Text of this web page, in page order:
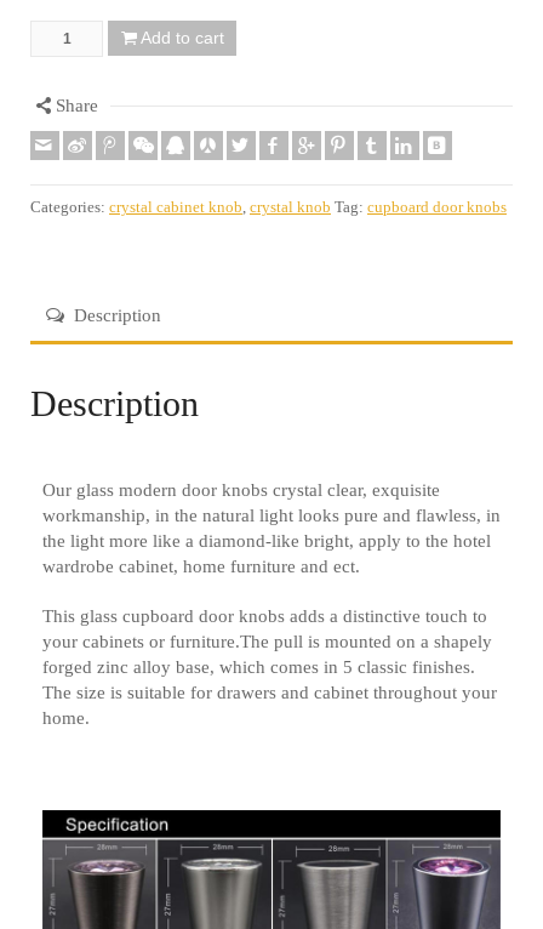
Quantity Add to cart
Share
Categories: crystal cabinet knob crystal knob Tag: cupboard door knobs
Description
Description
Our glass modern door knobs crystal clear, exquisite
workmanship, in the natural light looks pure and flawless, in
the light more like a diamond-like bright, apply to the hotel
wardrobe cabinet, home furniture and ect.
This glass cupboard door knobs adds a distinctive touch to
your cabinets or furniture.The pull is mounted on a shapely
forged zinc alloy base, which comes in 5 classic finishes.
The size is suitable for drawers and cabinet throughout your
home.